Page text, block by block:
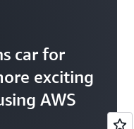
car for
exciting
AWS